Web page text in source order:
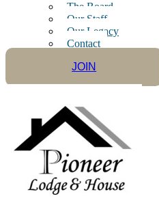
The Board
Our Staff
Our Legacy
Contact
JOIN